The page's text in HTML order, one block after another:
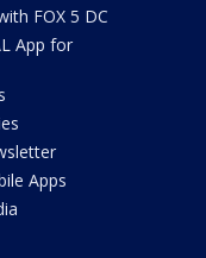
FOX 5 DC
App for
Apps